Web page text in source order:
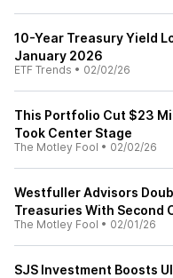
10-Year Treasury Yield
January 2026
ETF Trends • 02/02/26
This Portfolio Cut $23
Took Center Stage
The Motley Fool • 02/02/26
Westfuller Advisors
Treasuries With Second
The Motley Fool • 02/01/26
SJS Investment Boosts